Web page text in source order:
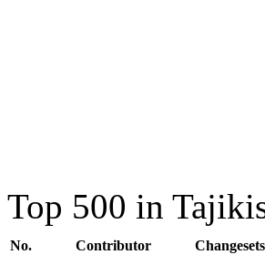
Top 500 in
No. Contributor Changesets